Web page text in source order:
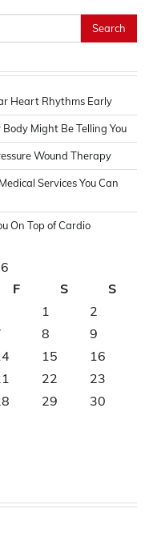
Heart Rhythms Early
Might Be Telling You
Wound Therapy
Services You Can
On Top of Cardio
F S
S
1
2
8
9
15
16
22
23
29
30